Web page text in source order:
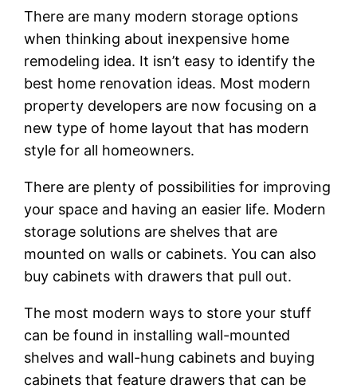
There are many modern storage options
when thinking about inexpensive home
remodeling idea. It isn’t easy to identify the
best home renovation ideas. Most modern
property developers are now focusing on a
new type of home layout that has modern
style for all homeowners.
There are plenty of possibilities for improving
your space and having an easier life. Modern
storage solutions are shelves that are
mounted on walls or cabinets. You can also
buy cabinets with drawers that pull out.
The most modern ways to store your stuff
can be found in installing wall-mounted
shelves and wall-hung cabinets and buying
cabinets that feature drawers that can be